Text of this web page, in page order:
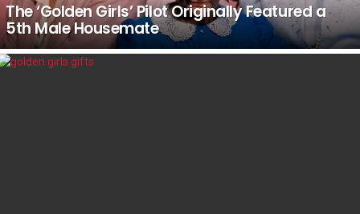
The ‘Golden Girls’ Pilot Originally Featured a
5th Male Housemate